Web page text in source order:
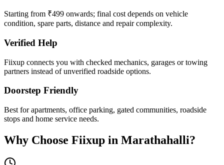
Starting from ₹499 onwards; final cost depends on vehicle
condition, spare parts, distance and repair complexity.
Verified Help
Fiixup connects you with checked mechanics, garages or towing
partners instead of unverified roadside options.
Doorstep Friendly
Best for apartments, office parking, gated communities, roadside
stops and home service needs.
Why Choose Fiixup in Marathahalli?